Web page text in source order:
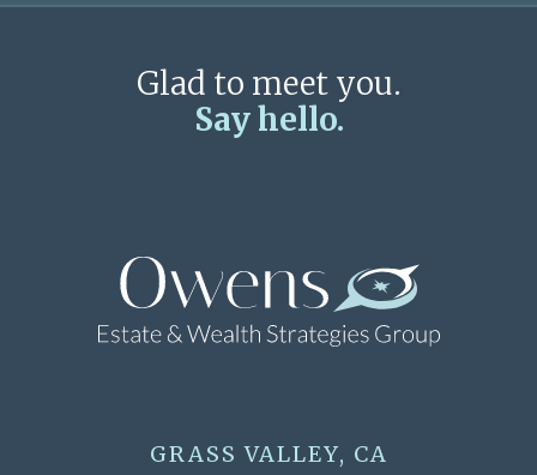
Glad to meet you.
Say hello.
GRASS VALLEY, CA